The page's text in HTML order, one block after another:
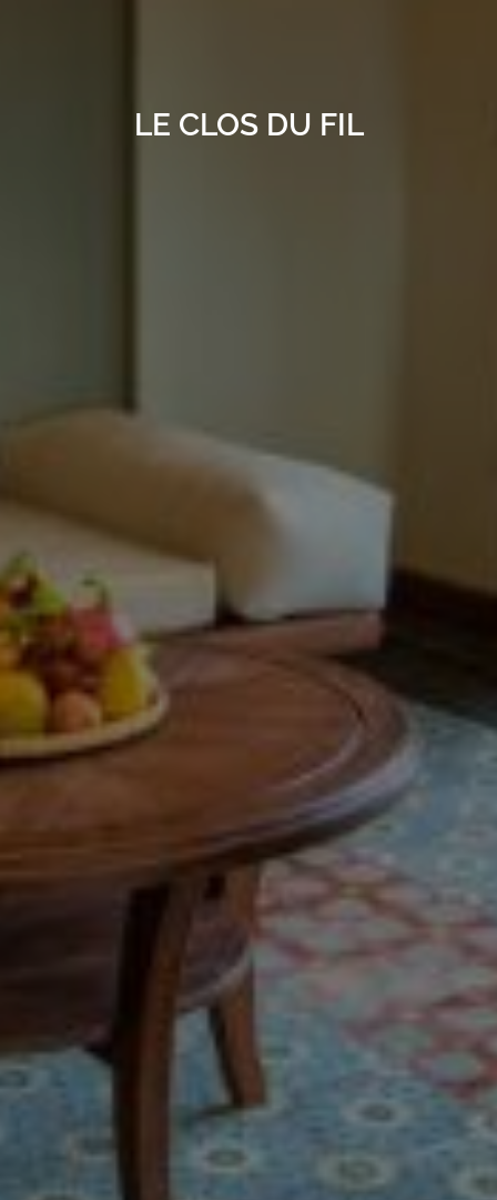
LE CLOS DU FIL